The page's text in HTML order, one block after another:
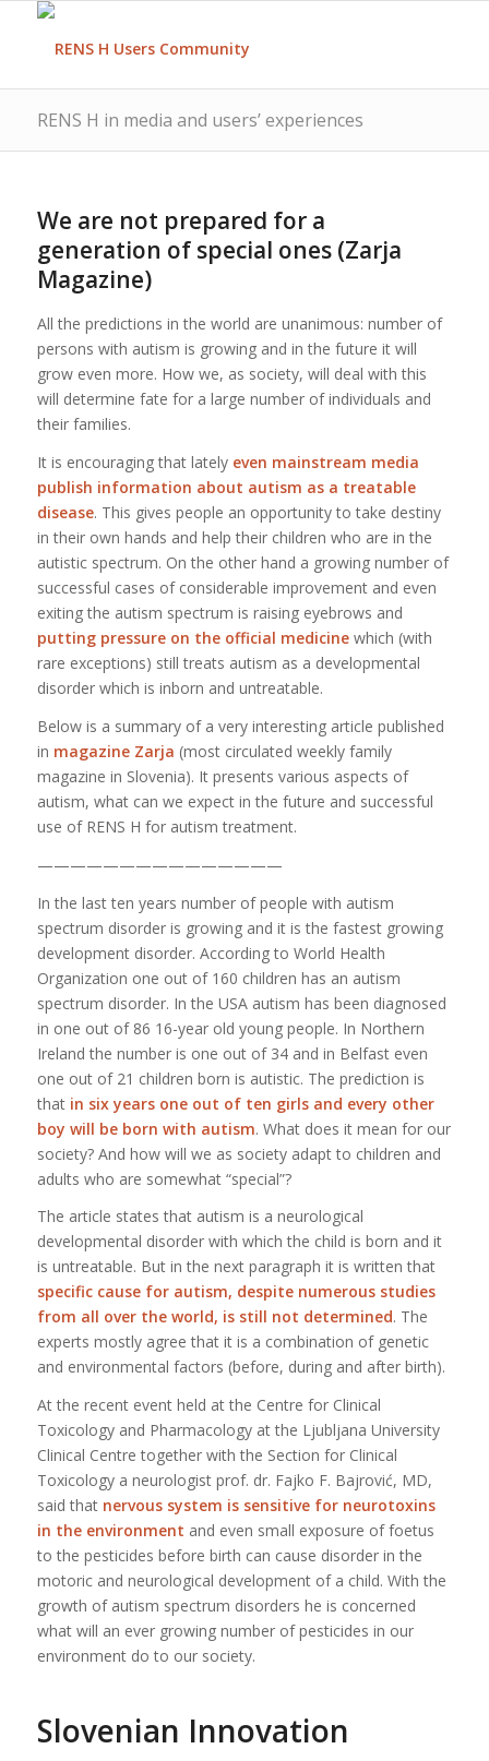
RENS H in media and users’ experiences
We are not prepared for a
generation of special ones (Zarja
Magazine)
All the predictions in the world are unanimous: number of
persons with autism is growing and in the future it will
grow even more. How we, as society, will deal with this
will determine fate for a large number of individuals and
their families.
It is encouraging that lately even mainstream media
publish information about autism as a treatable
disease. This gives people an opportunity to take destiny
in their own hands and help their children who are in the
autistic spectrum. On the other hand a growing number of
successful cases of considerable improvement and even
exiting the autism spectrum is raising eyebrows and
putting pressure on the official medicinewhich (with
rare exceptions) still treats autism as a developmental
disorder which is inborn and untreatable.
Below is a summary of a very interesting article published
in magazine Zarja (most circulated weekly family
magazine in Slovenia). It presents various aspects of
autism, what can we expect in the future and successful
use of RENS H for autism treatment.
———————————————
In the last ten years number of people with autism
spectrum disorder is growing and it is the fastest growing
development disorder. According to World Health
Organization one out of 160 children has an autism
spectrum disorder. In the USA autism has been diagnosed
in one out of 86 16-year old young people. In Northern
Ireland the number is one out of 34 and in Belfast even
one out of 21 children born is autistic. The prediction is
that in six years one out of ten girls and every other
boy will be born with autism. What does it mean for our
society? And how will we as society adapt to children and
adults who are somewhat “special”?
The article states that autism is a neurological
developmental disorder with which the child is born and it
is untreatable. But in the next paragraph it is written that
specific cause for autism, despite numerous studies
from all over the world, is still not determined. The
experts mostly agree that it is a combination of genetic
and environmental factors (before, during and after birth).
At the recent event held at the Centre for Clinical
Toxicology and Pharmacology at the Ljubljana University
Clinical Centre together with the Section for Clinical
Toxicology a neurologist prof. dr. Fajko F. Bajrović, MD,
said that nervous system is sensitive for neurotoxins
in the environment and even small exposure of foetus
to the pesticides before birth can cause disorder in the
motoric and neurological development of a child. With the
growth of autism spectrum disorders he is concerned
what will an ever growing number of pesticides in our
environment do to our society.
Slovenian Innovation